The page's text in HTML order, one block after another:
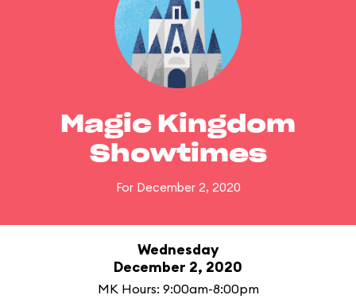
Magic Kingdom
Showtimes
For December 2, 2020
Wednesday
December 2, 2020
MK Hours: 9:00am-8:00pm